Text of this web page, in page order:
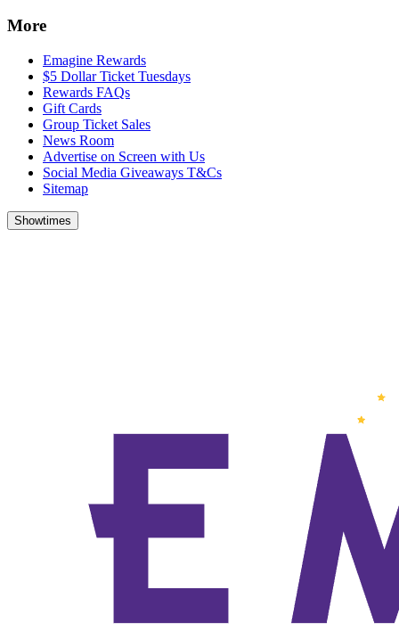
More
Emagine Rewards
$5 Dollar Ticket Tuesdays
Rewards FAQs
Gift Cards
Group Ticket Sales
News Room
Advertise on Screen with Us
Social Media Giveaways T&Cs
Sitemap
Showtimes